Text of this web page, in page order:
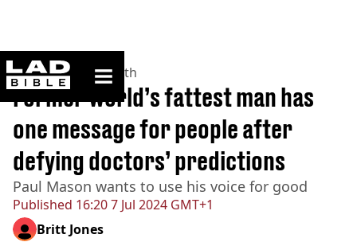
ladbible homepage
Home>News >Health
Published 16:20 7 Jul 2024 GMT+1
Former world’s fattest man has
one message for people after
defying doctors’ predictions
Paul Mason wants to use his voice for good
Britt Jones